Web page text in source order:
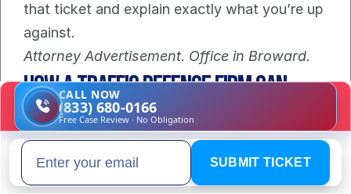
that ticket and explain exactly what you’re up
against.
Attorney Advertisement. Office in Broward.
How a Traffic Defense Firm Can
Help Your Case
Getting pulled over for driving without a
license can feel like you're cornered, but you
CALL NOW
(833) 680-0166
Free Case Review · No Obligation
Email addressSUBMIT TICKET